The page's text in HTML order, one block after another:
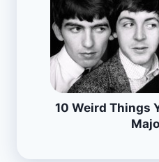
10 Weird Things